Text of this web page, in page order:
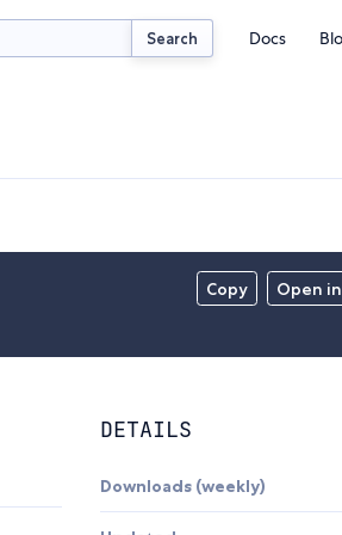
Search Docs
Copy Open
DETAILS
Downloads (weekly)